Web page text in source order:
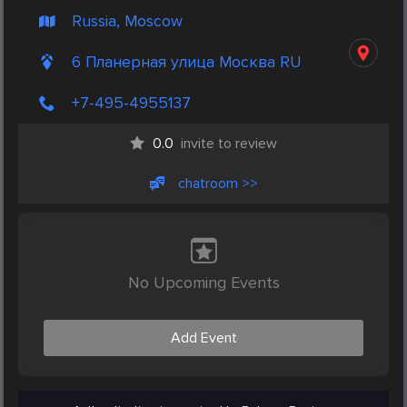
Russia, Moscow
6 Планерная улица Москва RU
+7-495-4955137
0.0 invite to review
chatroom >>
No Upcoming Events
Add Event